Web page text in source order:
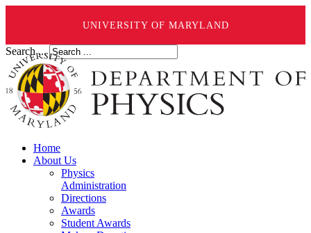
UNIVERSITY OF MARYLAND
Search ...
Home
About Us
Physics
Administration
Directions
Awards
Student Awards